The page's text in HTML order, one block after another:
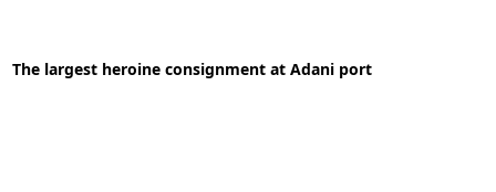
21-09-2020
The largest heroine consignment at Adani port